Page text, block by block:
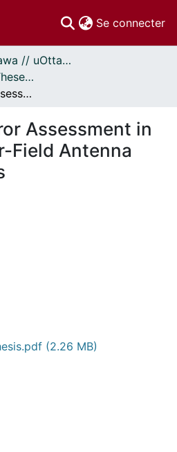
Se connecter
Thèses uOttawa // uOttawa Theses
- Thèses, 2011 - // Theses, 2011 -
Automated Error Assessment in Spherical Near-Field Antenna Measurements
Assessment in
Field Antenna
(2.26 MB)